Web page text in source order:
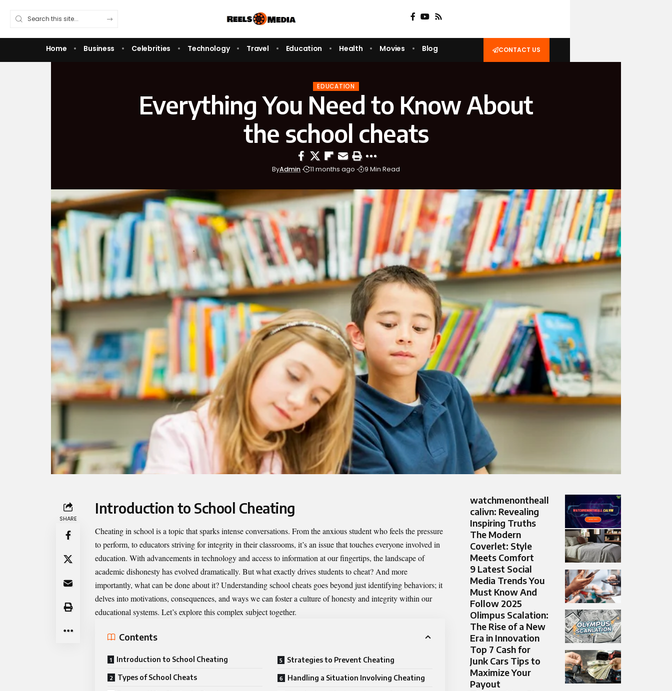
Home Business Celebrities Technology Travel Education Health Movies Blog CONTACT US
EDUCATION
Everything You Need to Know About
the school cheats
ByAdmin 11 months ago 9 Min Read
SHARE
Introduction to School Cheating
Cheating in school is a topic that sparks intense conversations. From the anxious student who feels the pressure
to perform, to educators striving for integrity in their classrooms, it’s an issue that touches everyone involved in
education. With advancements in technology and access to information at our fingertips, the landscape of
academic dishonesty has evolved dramatically. But what exactly drives students to cheat? And more
importantly, what can be done about it? Understandingschool cheats goes beyond just identifying behaviors; it
delves into motivations, consequences, and ways we can foster a culture of honesty and integrity within our
educational systems. Let’s explore this complex subject together.
Contents
Introduction to School Cheating
Types of School Cheats
Strategies to Prevent Cheating
Handling a Situation Involving Cheating
watchmenontheall
calivn: Revealing
Inspiring Truths
The Modern
Coverlet: Style
Meets Comfort
9 Latest Social
Media Trends You
Must Know And
Follow 2025
Olimpus Scalation:
The Rise of a New
Era in Innovation
Top 7 Cash for
Junk Cars Tips to
Maximize Your
Payout